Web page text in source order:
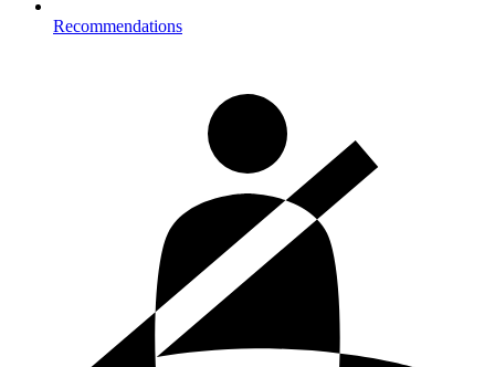
Recommendations